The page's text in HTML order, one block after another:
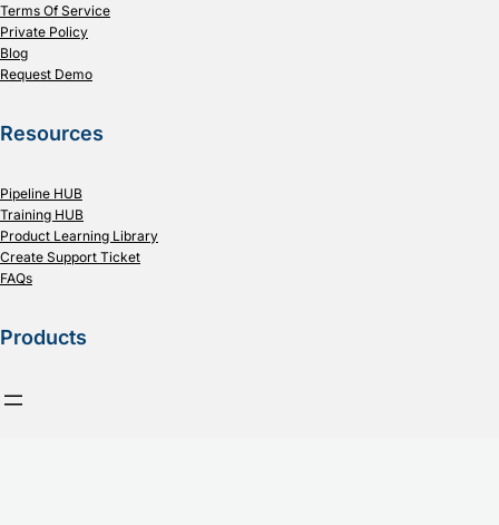
Terms Of Service
Private Policy
Blog
Request Demo
Resources
Pipeline HUB
Training HUB
Product Learning Library
Create Support Ticket
FAQs
Products